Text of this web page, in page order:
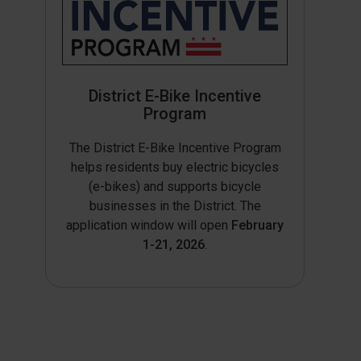
District E-Bike Incentive
Program
The District E-Bike Incentive Program
helps residents buy electric bicycles
(e-bikes) and supports bicycle
businesses in the District. The
application window will open February
1-21, 2026.